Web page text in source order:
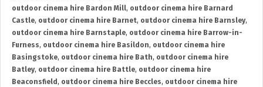
outdoor cinema hire Bardon Mill, outdoor cinema hire Barnard
Castle, outdoor cinema hire Barnet, outdoor cinema hire Barnsley,
outdoor cinema hire Barnstaple, outdoor cinema hire Barrow-in-
Furness, outdoor cinema hire Basildon, outdoor cinema hire
Basingstoke, outdoor cinema hire Bath, outdoor cinema hire
Batley, outdoor cinema hire Battle, outdoor cinema hire
Beaconsfield , outdoor cinema hire Beccles, outdoor cinema hire